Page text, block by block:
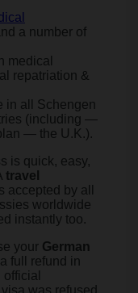
a number of
medical
repatriation &
in all Schengen
(including —
— the U.K.).
is quick, easy,
travel
by all
worldwide
instantly too.
your German
full refund in
was refused